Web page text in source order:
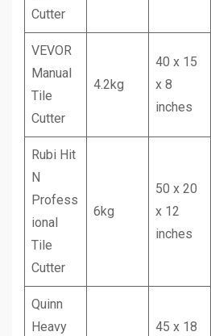
Cutter
VEVOR
Manual
Tile
Cutter
4.2kg
40 x 15
x 8
inches
Rubi Hit
N
Profess
ional
Tile
Cutter
6kg
50 x 20
x 12
inches
Quinn
Heavy
45 x 18